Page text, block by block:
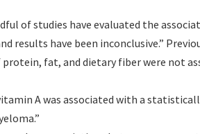
of studies have evaluated the
results have been inconclusive.”
protein, fat, and dietary fiber were not
A was associated with a